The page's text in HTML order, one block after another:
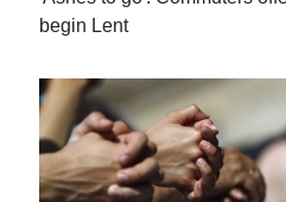
begin Lent